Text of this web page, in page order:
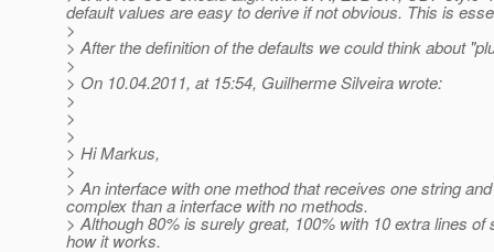
default values are easy to derive if not obvious. This is
>
> After the definition of the defaults we could think about
>
> On 10.04.2011, at 15:54, Guilherme Silveira wrote:
>
>
>
> Hi Markus,
>
> An interface with one method that receives one string
complex than a interface with no methods.
> Although 80% is surely great, 100% with 10 extra lines
how it works.